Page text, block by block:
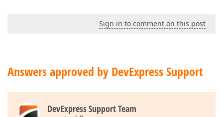
Sign in to comment on this post
Answers approved by DevExpress Support
DevExpress Support Team